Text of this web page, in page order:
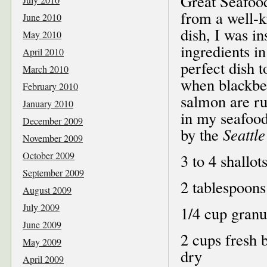
from a well-
dish, I was
ingredients
perfect dish
when
salmon are
in my
by the
3 to 4
2
1/4 cup
2 cups fresh
dry
June 2010
May 2010
April 2010
March 2010
February 2010
January 2010
December 2009
November 2009
October 2009
September 2009
August 2009
July 2009
June 2009
May 2009
April 2009